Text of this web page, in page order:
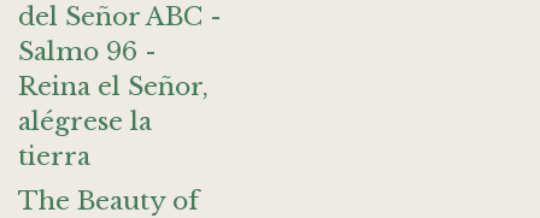
del Señor ABC -
Salmo 96 -
Reina el Señor,
alégrese la
tierra
The Beauty of